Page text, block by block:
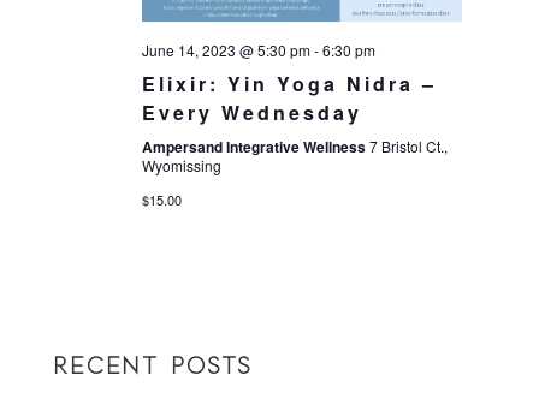
June 14, 2023 @ 5:30 pm-6:30 pm
Elixir: Yin Yoga Nidra –
Every Wednesday
Ampersand Integrative Wellness7 Bristol Ct.,
Wyomissing
$15.00
RECENT POSTS